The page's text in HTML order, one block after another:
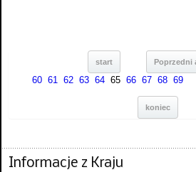
start Poprzedni
60 61 62 63 64 65 66 67 68 69
koniec
Informacje z Kraju